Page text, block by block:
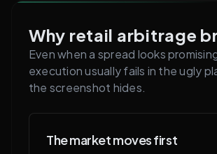
Why retail arbitrage
Even when a spread looks
execution usually fails in the ugly
the screenshot hides.
The market moves first